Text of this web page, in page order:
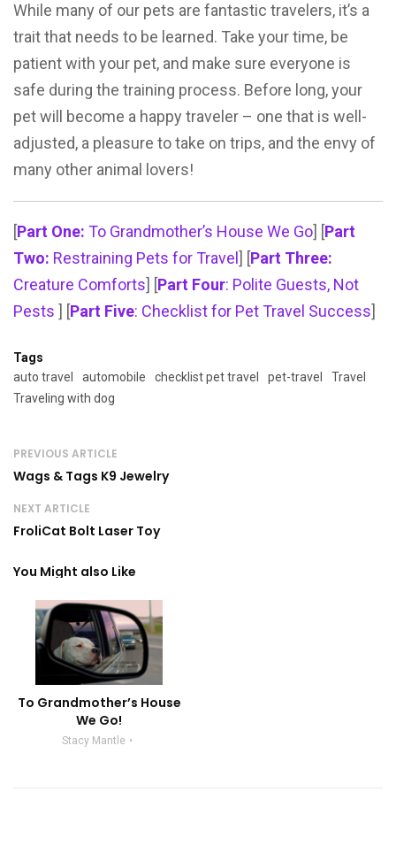
While many of our pets are fantastic travelers, it’s a
trait that needs to be learned. Take your time, be
patient with your pet, and make sure everyone is
safe during the training process. Before long, your
pet will become a happy traveler – one that is well-
adjusted, a pleasure to take on trips, and the envy of
many other animal lovers!
[Part One: To Grandmother’s House We Go] [Part
Two: Restraining Pets for Travel ] [Part Three:
Creature Comforts] [Part Four: Polite Guests, Not
Pests ] [Part Five: Checklist for Pet Travel Success]
Tags
auto travel
automobile checklist pet travel pet-travel
Travel
Traveling with dog
PREVIOUS ARTICLE
Wags & Tags K9 Jewelry
NEXT ARTICLE
FroliCat Bolt Laser Toy
You Might also Like
To Grandmother’s House
We Go!
Stacy Mantle